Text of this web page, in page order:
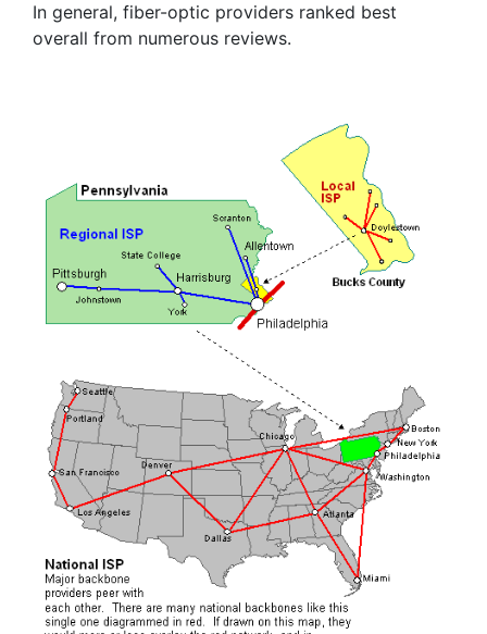
In general, fiber-optic providers ranked best
overall from numerous reviews.